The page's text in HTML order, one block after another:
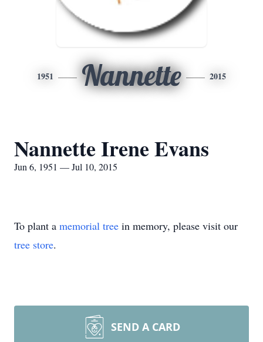
1951 Nannette 2015
Nannette Irene Evans
Jun 6, 1951 — Jul 10, 2015
To plant a memorial tree in memory, please visit our
tree store.
SEND A CARD